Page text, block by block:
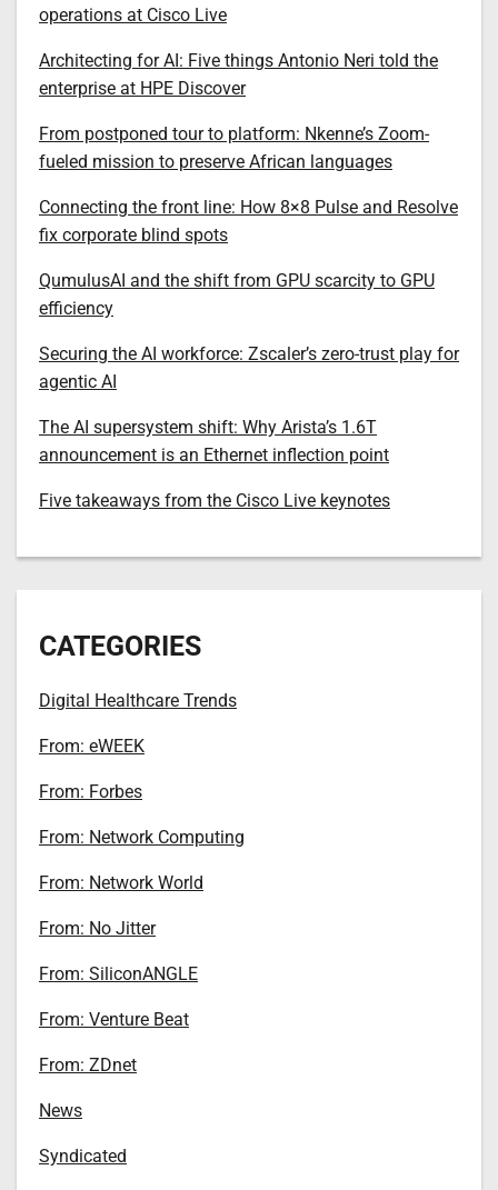
operations at Cisco Live
Architecting for AI: Five things Antonio Neri told the
enterprise at HPE Discover
From postponed tour to platform: Nkenne’s Zoom-
fueled mission to preserve African languages
Connecting the front line: How 8×8 Pulse and Resolve
fix corporate blind spots
QumulusAI and the shift from GPU scarcity to GPU
efficiency
Securing the AI workforce: Zscaler’s zero-trust play for
agentic AI
The AI supersystem shift: Why Arista’s 1.6T
announcement is an Ethernet inflection point
Five takeaways from the Cisco Live keynotes
CATEGORIES
Digital Healthcare Trends
From: eWEEK
From: Forbes
From: Network Computing
From: Network World
From: No Jitter
From: SiliconANGLE
From: Venture Beat
From: ZDnet
News
Syndicated